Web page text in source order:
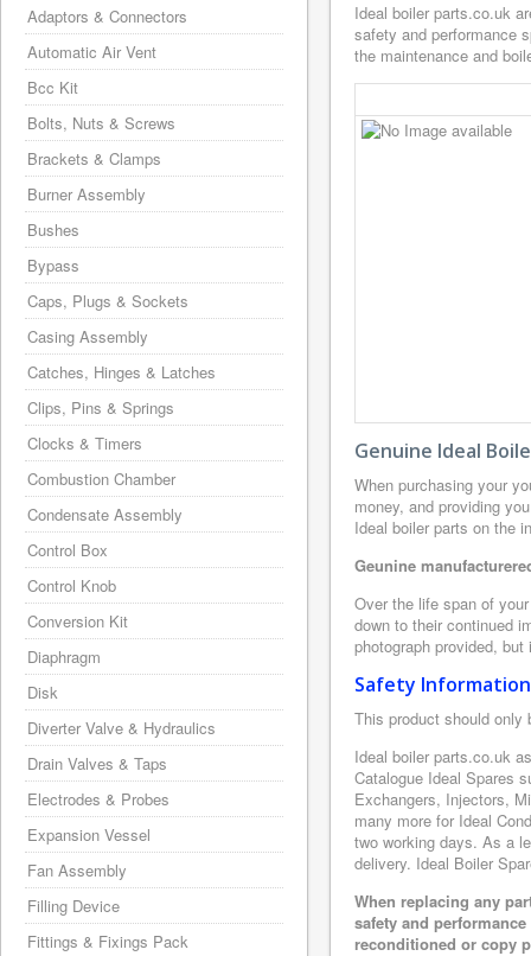
Ideal boiler parts.co.uk
safety and performance
the maintenance and
Genuine Ideal
When purchasing your
money, and providing
Ideal boiler parts on the
Geunine
Over the life span of
down to their continued
photograph provided,
Safety Information
This product should only
Ideal boiler parts.co.uk
Catalogue Ideal Spares
Exchangers, Injectors,
many more for Ideal
two working days. As a
delivery. Ideal Boiler
When replacing any
safety and
reconditioned or copy
Adaptors & Connectors
Automatic Air Vent
Bcc Kit
Bolts, Nuts & Screws
Brackets & Clamps
Burner Assembly
Bushes
Bypass
Caps, Plugs & Sockets
Casing Assembly
Catches, Hinges & Latches
Clips, Pins & Springs
Clocks & Timers
Combustion Chamber
Condensate Assembly
Control Box
Control Knob
Conversion Kit
Diaphragm
Disk
Diverter Valve & Hydraulics
Drain Valves & Taps
Electrodes & Probes
Expansion Vessel
Fan Assembly
Filling Device
Fittings & Fixings Pack